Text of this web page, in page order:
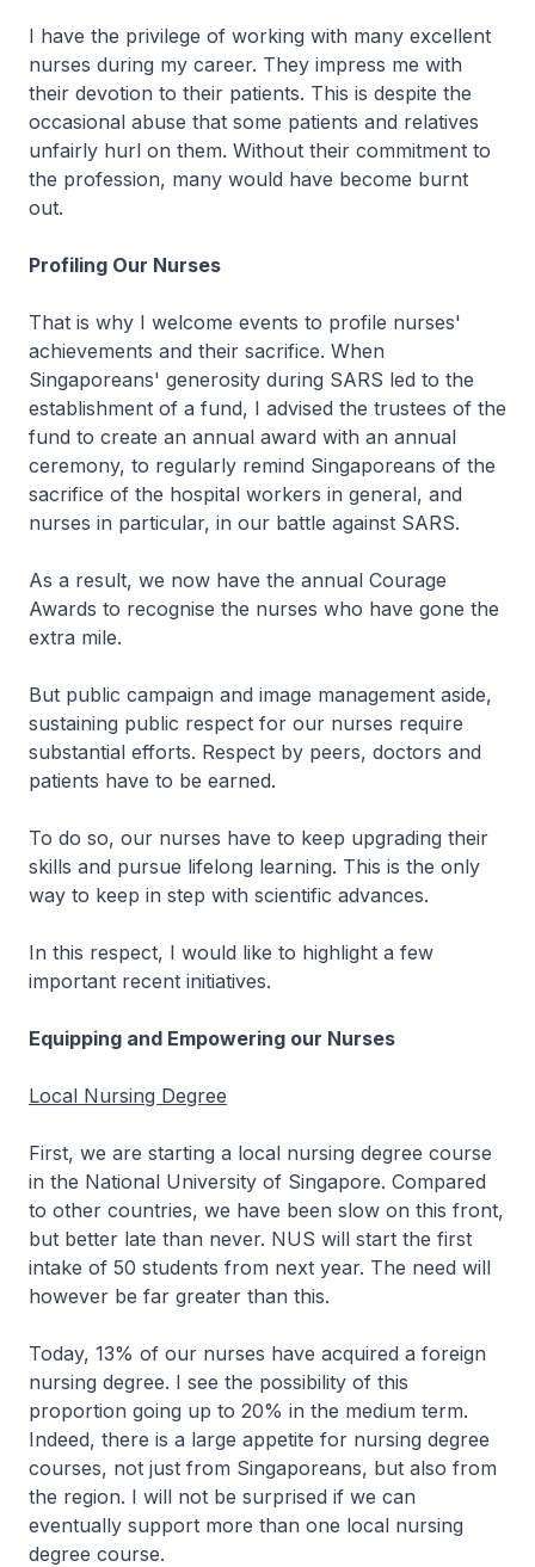
I have the privilege of working with many excellent
nurses during my career. They impress me with
their devotion to their patients. This is despite the
occasional abuse that some patients and relatives
unfairly hurl on them. Without their commitment to
the profession, many would have become burnt
out.
Profiling Our Nurses
That is why I welcome events to profile nurses'
achievements and their sacrifice. When
Singaporeans' generosity during SARS led to the
establishment of a fund, I advised the trustees of the
fund to create an annual award with an annual
ceremony, to regularly remind Singaporeans of the
sacrifice of the hospital workers in general, and
nurses in particular, in our battle against SARS.
As a result, we now have the annual Courage
Awards to recognise the nurses who have gone the
extra mile.
But public campaign and image management aside,
sustaining public respect for our nurses require
substantial efforts. Respect by peers, doctors and
patients have to be earned.
To do so, our nurses have to keep upgrading their
skills and pursue lifelong learning. This is the only
way to keep in step with scientific advances.
In this respect, I would like to highlight a few
important recent initiatives.
Equipping and Empowering our Nurses
Local Nursing Degree
First, we are starting a local nursing degree course
in the National University of Singapore. Compared
to other countries, we have been slow on this front,
but better late than never. NUS will start the first
intake of 50 students from next year. The need will
however be far greater than this.
Today, 13% of our nurses have acquired a foreign
nursing degree. I see the possibility of this
proportion going up to 20% in the medium term.
Indeed, there is a large appetite for nursing degree
courses, not just from Singaporeans, but also from
the region. I will not be surprised if we can
eventually support more than one local nursing
degree course.